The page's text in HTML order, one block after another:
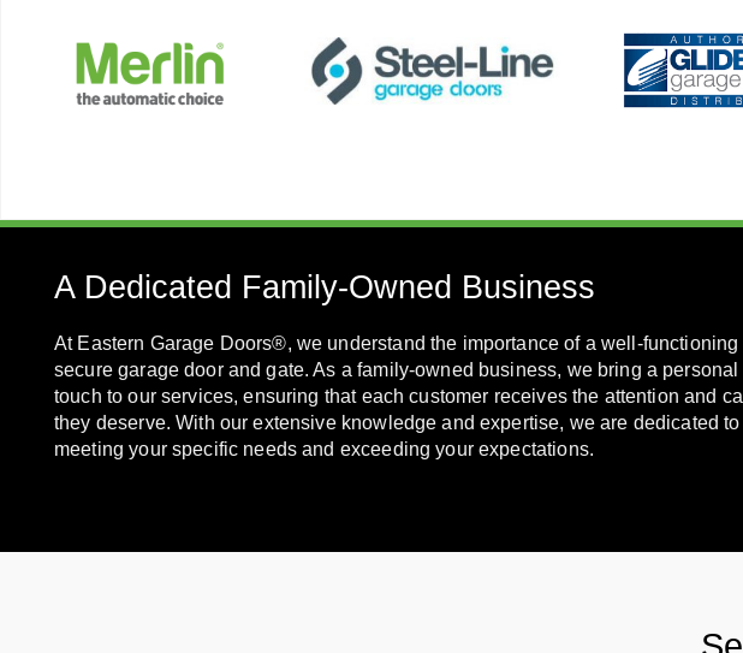
A Dedicated Family-Owned Business
At Eastern Garage Doors®, we understand the importance of a well-functioning
secure garage door and gate. As a family-owned business, we bring a personal
touch to our services, ensuring that each customer receives the attention and
they deserve. With our extensive knowledge and expertise, we are dedicated to
meeting your specific needs and exceeding your expectations.